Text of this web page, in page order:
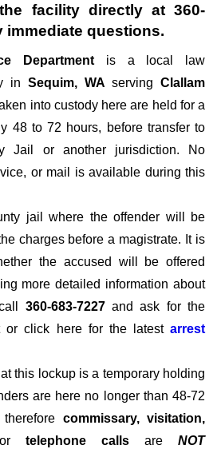
facility directly at 360-
immediate questions.
Department is a local law
in Sequim, WA serving Clallam
into custody here are held for a
48 to 72 hours, before transfer to
Jail or another jurisdiction. No
or mail is available during this
jail where the offender will be
charges before a magistrate. It is
the accused will be offered
more detailed information about
360-683-7227and ask for the
or click here for the latest arrest
this lockup is a temporary holding
are here no longer than 48-72
commissary, visitation,
or telephone calls are NOT